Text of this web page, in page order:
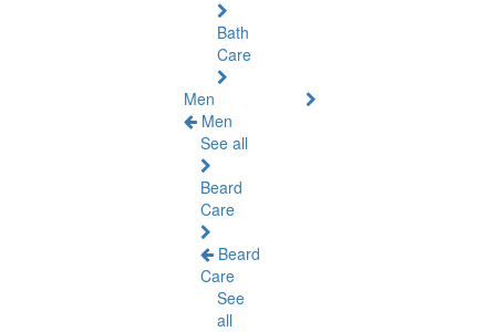
Bath
Care
Men
Men
See all
Beard
Care
Beard
Care
See
all